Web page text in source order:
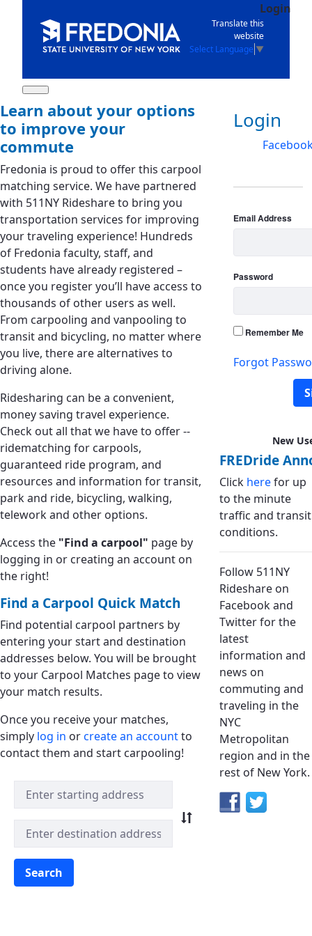
Login
Translate this
website
Select Language ▼
Learn about your options
to improve your
commute
Fredonia is proud to offer this carpool
matching service. We have partnered
with 511NY Rideshare to bring you
transportation services for improving
your traveling experience! Hundreds
of Fredonia faculty, staff, and
students have already registered –
once you register you’ll have access to
thousands of other users as well.
From carpooling and vanpooling to
transit and bicycling, no matter where
you live, there are alternatives to
driving alone.
Ridesharing can be a convenient,
money saving travel experience.
Check out all that we have to offer --
ridematching for carpools,
guaranteed ride program, and
resources and information for transit,
park and ride, bicycling, walking,
telework and other options.
Access the "Find a carpool" page by
logging in or creating an account on
the right!
Find a Carpool Quick Match
Find potential carpool partners by
entering your start and destination
addresses below. You will be brought
to your Carpool Matches page to view
your match results.
Once you receive your matches,
simply log in orcreate an accountto
contact them and start carpooling!
Quick Match Search
Search
Login
Email Address
Password
Remember Me
Forgot
New
FREDride
Click herefor up
to the minute
traffic and transit
conditions.
Follow 511NY
Rideshare on
Facebook and
Twitter for the
latest
information and
news on
commuting and
traveling in the
NYC
Metropolitan
region and in the
rest of New York.